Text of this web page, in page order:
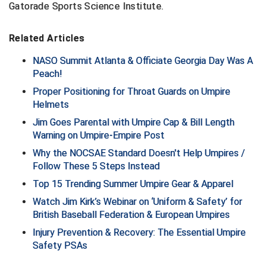
Mountain West Conference Softball
New Jersey State Interscholastic Athletic Association
New Mexico Officials Association
New York State Softball Officials
Next Level Umpires
NJCAA Region XIV Athletic Conference
North Attleboro Umpire Association
Northeast Conference Baseball
Gatorade Sports Science Institute.
Related Articles
NASO Summit Atlanta & Officiate Georgia Day Was A
Peach!
Proper Positioning for Throat Guards on Umpire
Helmets
Jim Goes Parental with Umpire Cap & Bill Length
Warning on Umpire-Empire Post
Why the NOCSAE Standard Doesn't Help Umpires /
Follow These 5 Steps Instead
Top 15 Trending Summer Umpire Gear & Apparel
Watch Jim Kirk’s Webinar on ‘Uniform & Safety’ for
British Baseball Federation & European Umpires
Injury Prevention & Recovery: The Essential Umpire
Safety PSAs